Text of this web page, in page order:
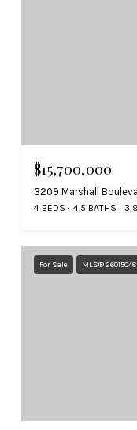
$15,700,000
3209 Marshall
4 BEDS 4.5 BATHS
For Sale MLS® 26015048